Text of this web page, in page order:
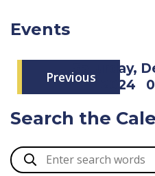
Events
Previous
Saturday,
2024
Search the